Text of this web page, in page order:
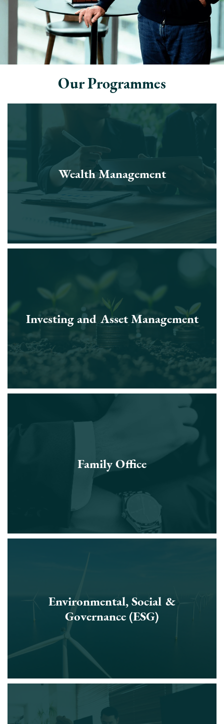
Our Programmes
Wealth Management
Investing and Asset Management
Family Office
Environmental, Social &
Governance (ESG)